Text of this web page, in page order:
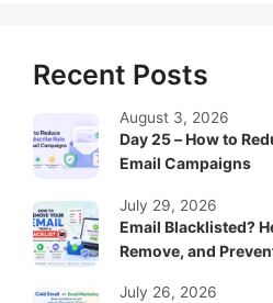
Recent Posts
Day 25 – How to
Email Campaigns
August 3, 2026
Email Blacklisted?
Remove, and
July 29, 2026
July 26, 2026